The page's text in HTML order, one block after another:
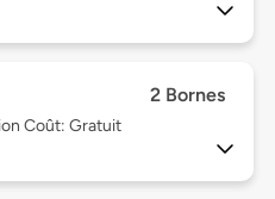
2 Bornes
Coût: Gratuit